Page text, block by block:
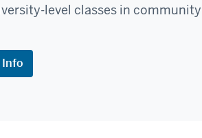
level classes in community
Info